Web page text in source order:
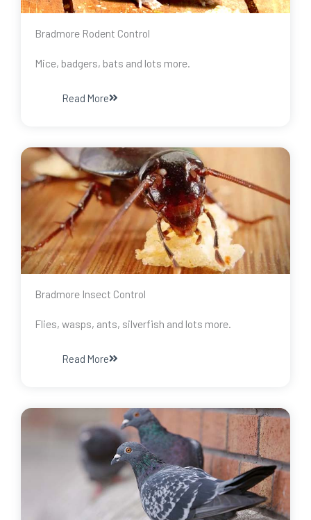
Bradmore Rodent Control
Mice, badgers, bats and lots more.
Read More
Bradmore Insect Control
Flies, wasps, ants, silverfish and lots more.
Read More